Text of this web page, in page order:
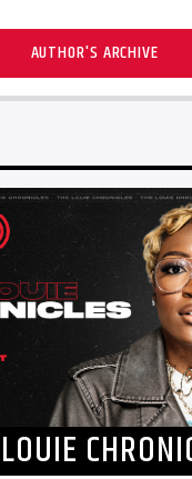
AUTHOR'S ARCHIVE